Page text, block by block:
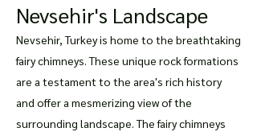
Nevsehir's Landscape
Nevsehir, Turkey is home to the breathtaking
fairy chimneys. These unique rock formations
are a testament to the area's rich history
and offer a mesmerizing view of the
surrounding landscape. The fairy chimneys